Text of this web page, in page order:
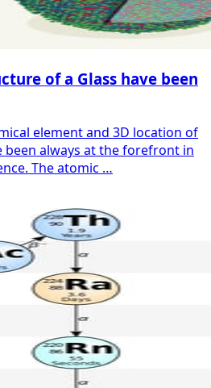
of a Glass have been
element and 3D location of
been always at the forefront in
The atomic …